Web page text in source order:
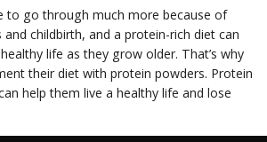
to go through much more because of
childbirth, and a protein-rich diet can
life as they grow older. That’s why
their diet with protein powders. Protein
help them live a healthy life and lose